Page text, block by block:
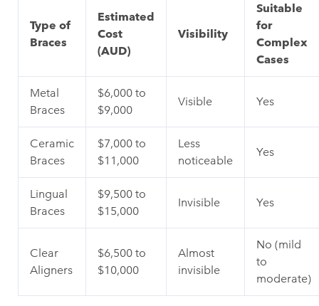
Type of
Braces
Estimated
Cost
(AUD)
Visibility
Suitable
for
Complex
Cases
Metal
Braces
$6,000 to
$9,000
Visible Yes
Ceramic
Braces
$7,000 to
$11,000
Less
noticeable
Yes
Lingual
Braces
$9,500 to
$15,000
Invisible Yes
Clear
Aligners
$6,500 to
$10,000
Almost
invisible
No (mild
to
moderate)